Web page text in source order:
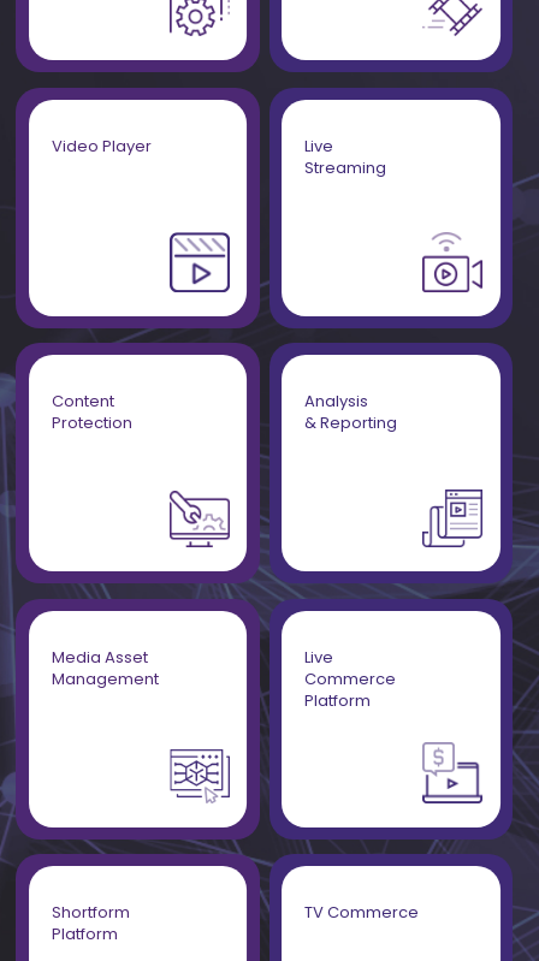
Video Player
Live
Streaming
Content
Protection
Analysis
& Reporting
Media Asset
Management
Live
Commerce
Platform
Shortform
Platform
TV Commerce